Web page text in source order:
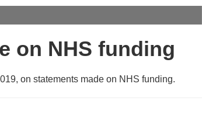
on NHS funding
on statements made on NHS funding.